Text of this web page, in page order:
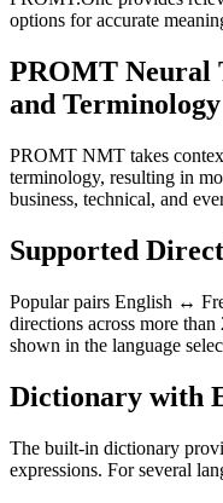
options for accurate
PROMT Neural
and Terminology
PROMT NMT takes
terminology, resulting in
business, technical, and
Supported
Popular pairs English ↔
directions across more
shown in the language
Dictionary with
The built-in dictionary
expressions. For several